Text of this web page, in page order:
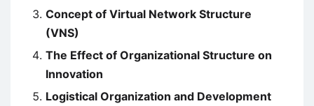
Concept of Virtual Network Structure
(VNS)
The Effect of Organizational Structure on
Innovation
Logistical Organization and Development